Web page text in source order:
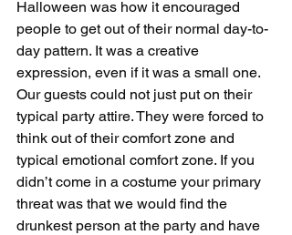
Halloween was how it encouraged
people to get out of their normal day-to-
day pattern. It was a creative
expression, even if it was a small one.
Our guests could not just put on their
typical party attire. They were forced to
think out of their comfort zone and
typical emotional comfort zone. If you
didn’t come in a costume your primary
threat was that we would find the
drunkest person at the party and have